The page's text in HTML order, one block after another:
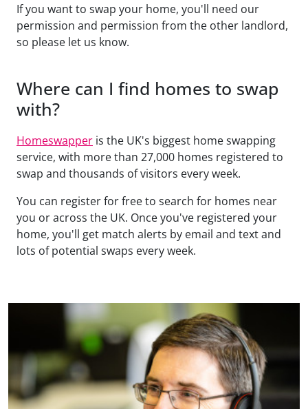
If you want to swap your home, you'll need our
permission and permission from the other landlord,
so please let us know.
Where can I find homes to swap
with?
Homeswapper is the UK's biggest home swapping
service, with more than 27,000 homes registered to
swap and thousands of visitors every week.
You can register for free to search for homes near
you or across the UK. Once you've registered your
home, you'll get match alerts by email and text and
lots of potential swaps every week.